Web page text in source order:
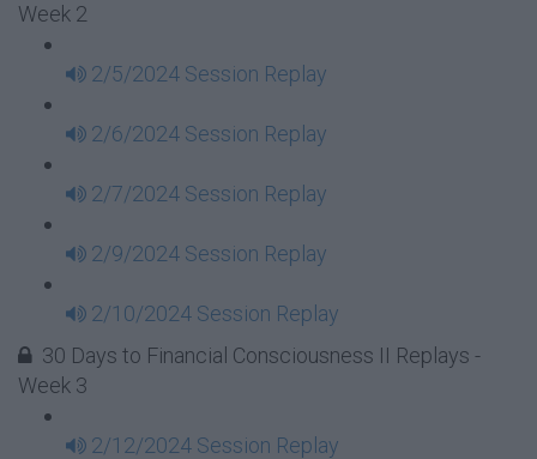
Week 2
2/5/2024 Session Replay
2/6/2024 Session Replay
2/7/2024 Session Replay
2/9/2024 Session Replay
2/10/2024 Session Replay
30 Days to Financial Consciousness II Replays -
Week 3
2/12/2024 Session Replay